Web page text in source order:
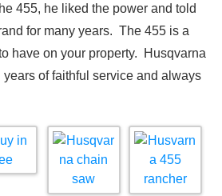
455, he liked the power and told
for many years. The 455 is a
have on your property. Husqvarna
of faithful service and always